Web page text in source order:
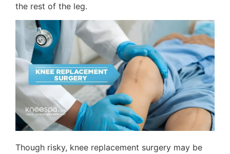
the rest of the leg.
Though risky, knee replacement surgery may be